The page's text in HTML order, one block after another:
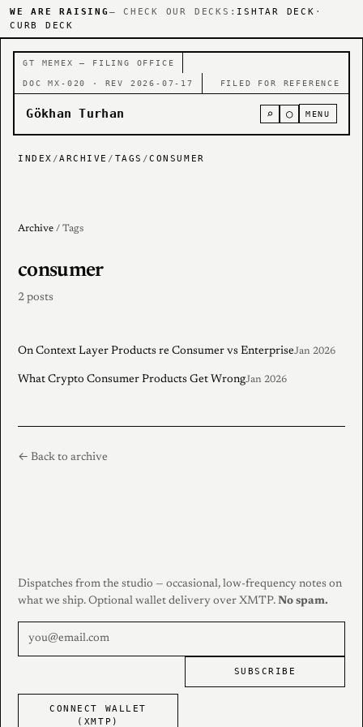
WE ARE RAISING — CHECK OUR DECKS: ISHTAR DECK ·
CURB DECK
GT MEMEX — FILING OFFICE
DOC MX-020 · REV 2026-07-17 FILED FOR REFERENCE
Gökhan Turhan ⌕ ○ MENU
INDEX /ARCHIVE / TAGS /CONSUMER
Archive / Tags
consumer
2 posts
On Context Layer Products re Consumer vs EnterpriseJan 2026
What Crypto Consumer Products Get WrongJan 2026
← Back to archive
Dispatches from the studio — occasional, low-frequency notes on
what we ship. Optional wallet delivery over XMTP. No spam.
SUBSCRIBE
CONNECT WALLET
(XMTP)